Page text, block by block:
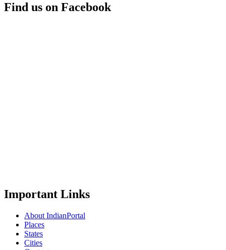
Find us on Facebook
Important Links
About IndianPortal
Places
States
Cities